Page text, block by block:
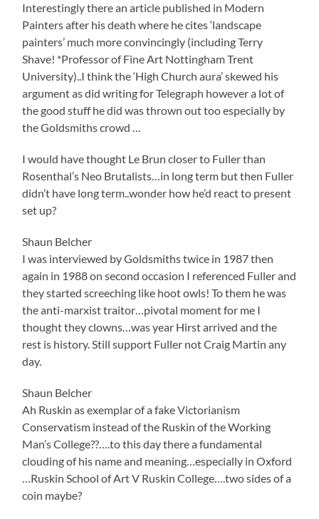
Interestingly there an article published in Modern
Painters after his death where he cites ‘landscape
painters’ much more convincingly (including Terry
Shave! *Professor of Fine Art Nottingham Trent
University)..I think the ‘High Church aura’ skewed his
argument as did writing for Telegraph however a lot of
the good stuff he did was thrown out too especially by
the Goldsmiths crowd …
I would have thought Le Brun closer to Fuller than
Rosenthal’s Neo Brutalists…in long term but then Fuller
didn’t have long term..wonder how he’d react to present
set up?
Shaun Belcher
I was interviewed by Goldsmiths twice in 1987 then
again in 1988 on second occasion I referenced Fuller and
they started screeching like hoot owls! To them he was
the anti-marxist traitor…pivotal moment for me I
thought they clowns…was year Hirst arrived and the
rest is history. Still support Fuller not Craig Martin any
day.
Shaun Belcher
Ah Ruskin as exemplar of a fake Victorianism
Conservatism instead of the Ruskin of the Working
Man’s College??….to this day there a fundamental
clouding of his name and meaning…especially in Oxford
…Ruskin School of Art V Ruskin College….two sides of a
coin maybe?